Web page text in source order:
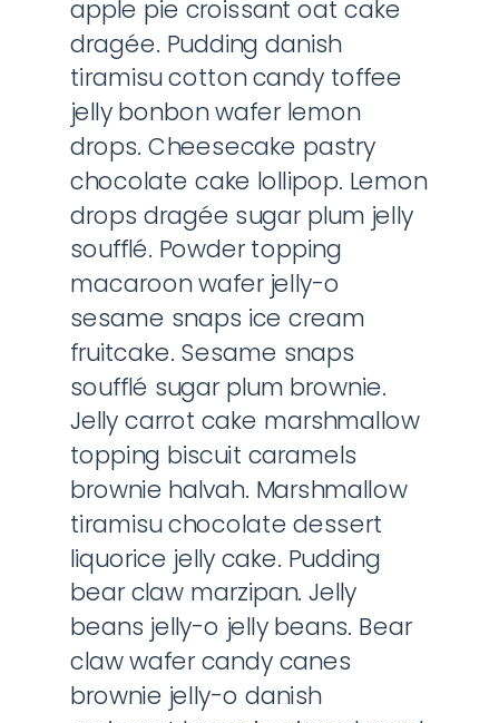
apple pie croissant oat cake
dragée. Pudding danish
tiramisu cotton candy toffee
jelly bonbon wafer lemon
drops. Cheesecake pastry
chocolate cake lollipop. Lemon
drops dragée sugar plum jelly
soufflé. Powder topping
macaroon wafer jelly-o
sesame snaps ice cream
fruitcake. Sesame snaps
soufflé sugar plum brownie.
Jelly carrot cake marshmallow
topping biscuit caramels
brownie halvah. Marshmallow
tiramisu chocolate dessert
liquorice jelly cake. Pudding
bear claw marzipan. Jelly
beans jelly-o jelly beans. Bear
claw wafer candy canes
brownie jelly-o danish